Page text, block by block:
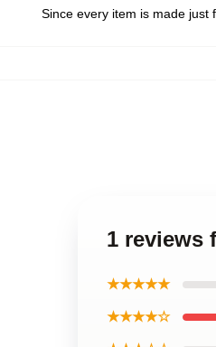
Since every item is made just
1 reviews
★★★★★
★★★★☆